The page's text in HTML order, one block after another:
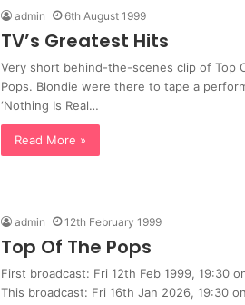
admin 6th August 1999
TV’s Greatest Hits
Very short behind-the-scenes clip of Top
Pops. Blondie were there to tape a
‘Nothing Is Real…
Read More »
admin 12th February 1999
Top Of The Pops
First broadcast: Fri 12th Feb 1999, 19:30
This broadcast: Fri 16th Jan 2026, 19:30